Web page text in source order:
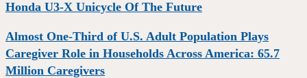
Honda U3-X Unicycle Of The Future
Almost One-Third of U.S. Adult Population Plays
Caregiver Role in Households Across America: 65.7
Million Caregivers